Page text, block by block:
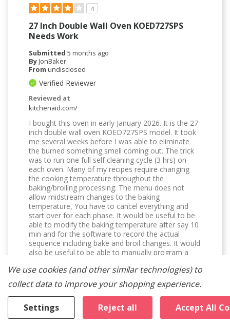
4
27 Inch Double Wall Oven KOED727SPS
Needs Work
Submitted 5 months ago
ByJonBaker
From undisclosed
Verified Reviewer
Reviewed at
kitchenaid.com/
I bought this oven in early January 2026. It is the 27
inch double wall oven KOED727SPS model. It took
me several weeks before I was able to eliminate
the burned something smell coming out. The trick
was to run one full self cleaning cycle (3 hrs) on
each oven. Many of my recipes require changing
the cooking temperature throughout the
baking/broiling processing. The menu does not
allow midstream changes to the baking
temperature, You have to cancel everything and
start over for each phase. It would be useful to be
able to modify the baking temperature after say 10
min and for the software to record the actual
sequence including bake and broil changes. It would
also be useful to be able to manually program a
It would be useful for the oven to display the actual
oven temperatures even if they are averaged over
10 to 30 seconds. I don't like the broil temperature
settings. I suggest allowing the settings for each of
the three ranges to be settable by the user in
Settings. Generally, I find the broil settings way too
We use cookies (and other similar technologies) to
collect data to improve your shopping experience.
Settings Reject all Accept All